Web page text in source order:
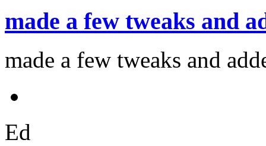
made a few tweaks and
made a few tweaks and
Ed